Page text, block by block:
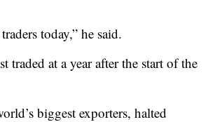
today,” he said.
traded at a year after the start of the
biggest exporters, halted